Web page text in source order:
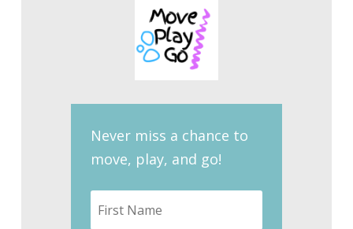
Never miss a chance to
move, play, and go!